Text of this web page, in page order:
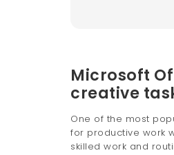
Microsoft
creative
One of the most
for productive work
skilled work and